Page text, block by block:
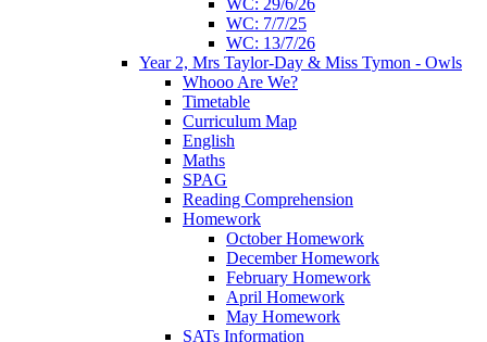
WC: 29/6/26
WC: 7/7/25
WC: 13/7/26
Year 2, Mrs Taylor-Day & Miss Tymon - Owls
Whooo Are We?
Timetable
Curriculum Map
English
Maths
SPAG
Reading Comprehension
Homework
October Homework
December Homework
February Homework
April Homework
May Homework
SATs Information